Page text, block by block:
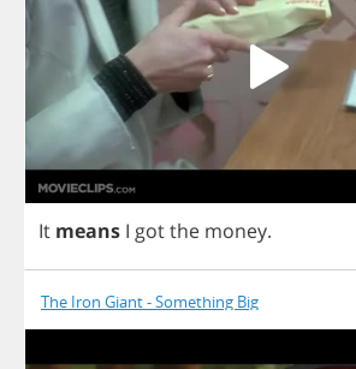
It means I gotthe money.
The Iron Giant - Something Big